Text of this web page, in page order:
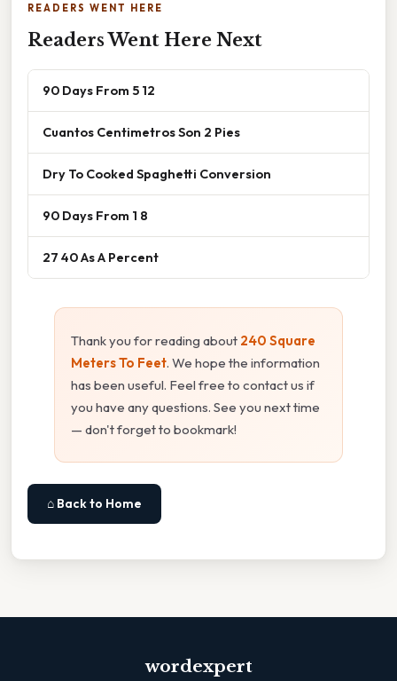
READERS WENT HERE
Readers Went Here Next
90 Days From 5 12
Cuantos Centimetros Son 2 Pies
Dry To Cooked Spaghetti Conversion
90 Days From 1 8
27 40 As A Percent
Thank you for reading about 240 Square
Meters To Feet. We hope the information
has been useful. Feel free to contact us if
you have any questions. See you next time
— don't forget to bookmark!
⌂ Back to Home
wordexpert